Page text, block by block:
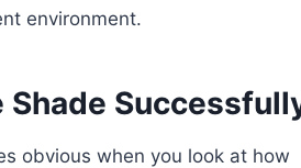
environment.
Shade
obvious when you look at how